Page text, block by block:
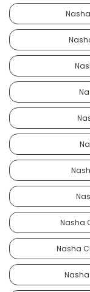
Nasha
Nasha